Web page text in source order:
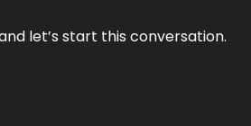
let’s start this conversation.